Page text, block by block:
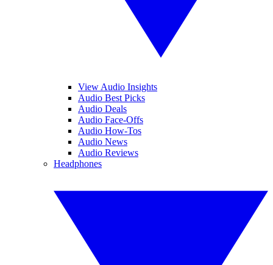
View Audio Insights
Audio Best Picks
Audio Deals
Audio Face-Offs
Audio How-Tos
Audio News
Audio Reviews
Headphones